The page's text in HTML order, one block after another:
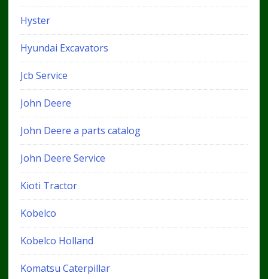
Hyster
Hyundai Excavators
Jcb Service
John Deere
John Deere a parts catalog
John Deere Service
Kioti Tractor
Kobelco
Kobelco Holland
Komatsu Caterpillar